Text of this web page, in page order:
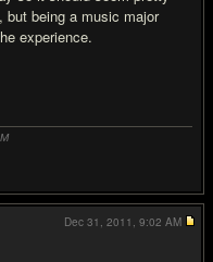
but being a music major
experience.
Dec 31, 2011, 9:02 AM